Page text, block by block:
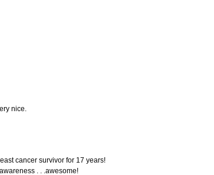
nice.
cancer survivor for 17 years!
. . .awesome!